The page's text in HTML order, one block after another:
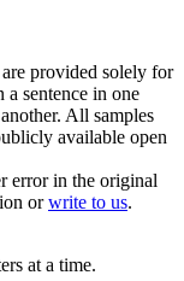
provided solely for
sentence in one
All samples
available open
error in the original
orwrite to us.
at a time.